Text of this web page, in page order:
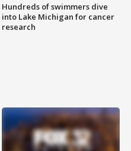
Hundreds of swimmers dive
into Lake Michigan for cancer
research